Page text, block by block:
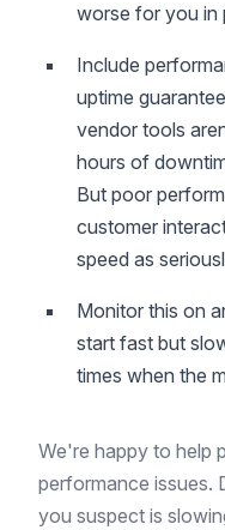
worse for you in
Include
uptime
vendor tools
hours of
But poor
customer
speed as
Monitor this on
start fast but
times when the
We're happy to help
performance issues.
you suspect is